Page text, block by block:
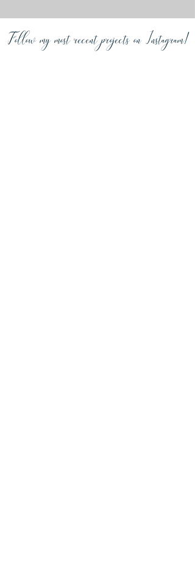
Follow my most recent projects on Instagram!